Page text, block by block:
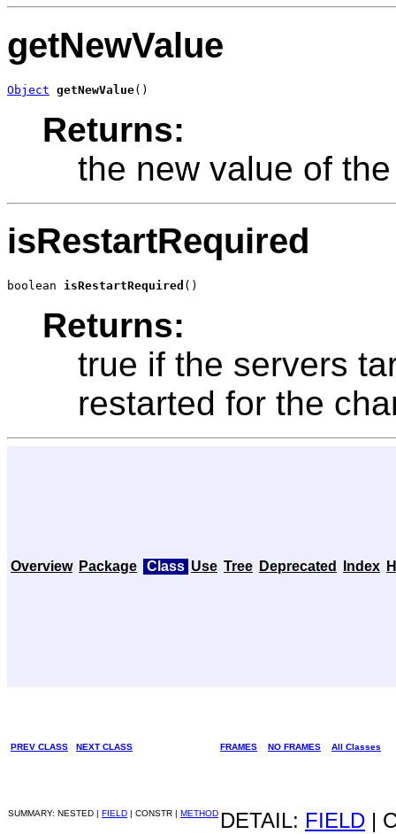
getNewValue
Object getNewValue()
Returns:
the new value of
isRestartRequired
boolean isRestartRequired ()
Returns:
true if the servers
restarted for the
Overview Package Class Use Tree Deprecated Index
PREV CLASS NEXT CLASS FRAMES NO FRAMES All Classes
SUMMARY: NESTED | FIELD | CONSTR | METHOD DETAIL: FIELD |